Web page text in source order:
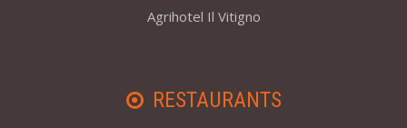
Agrihotel Il Vitigno
RESTAURANTS